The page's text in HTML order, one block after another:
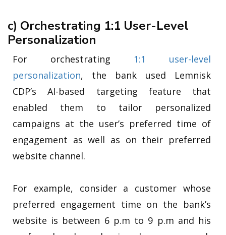
c) Orchestrating 1:1 User-Level
Personalization
For orchestrating 1:1 user-level
personalization, the bank used Lemnisk
CDP’s AI-based targeting feature that
enabled them to tailor personalized
campaigns at the user’s preferred time of
engagement as well as on their preferred
website channel.
For example, consider a customer whose
preferred engagement time on the bank’s
website is between 6 p.m to 9 p.m and his